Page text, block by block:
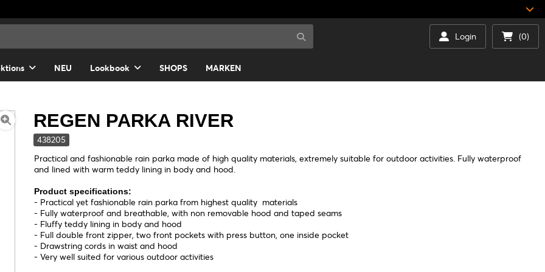
Login (0)
NEU Lookbook SHOPS MARKEN
REGEN PARKA RIVER
438205
Practical and fashionable rain parka made of high quality materials, extremely suitable for outdoor activities. Fully waterproof
and lined with warm teddy lining in body and hood.
Product specifications:
- Practical yet fashionable rain parka from highest quality materials
- Fully waterproof and breathable, with non removable hood and taped seams
- Fluffy teddy lining in body and hood
- Full double front zipper, two front pockets with press button, one inside pocket
- Drawstring cords in waist and hood
- Very well suited for various outdoor activities